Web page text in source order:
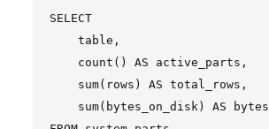
SELECT
    table,
    count() AS active_parts,
    sum(rows) AS total_rows,
    sum(bytes_on_disk) AS bytes